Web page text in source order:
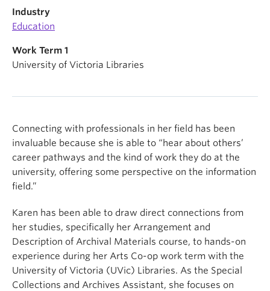
Industry
Education
Work Term 1
University of Victoria Libraries
Connecting with professionals in her field has been
invaluable because she is able to “hear about others’
career pathways and the kind of work they do at the
university, offering some perspective on the information
field.”
Karen has been able to draw direct connections from
her studies, specifically her Arrangement and
Description of Archival Materials course, to hands-on
experience during her Arts Co-op work term with the
University of Victoria (UVic) Libraries. As the Special
Collections and Archives Assistant, she focuses on